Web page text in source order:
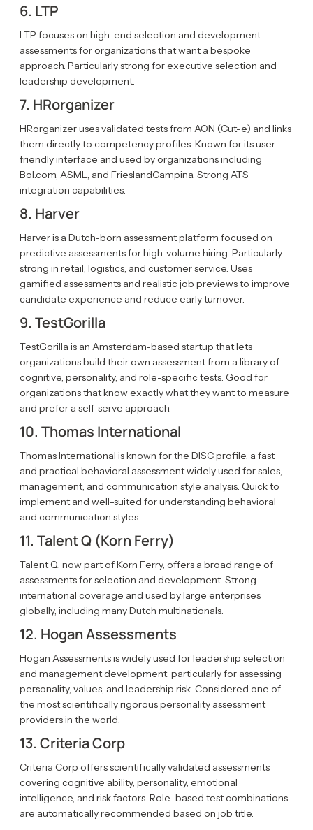
6. LTP
LTP focuses on high-end selection and development
assessments for organizations that want a bespoke
approach. Particularly strong for executive selection and
leadership development.
7. HRorganizer
HRorganizer uses validated tests from AON (Cut-e) and links
them directly to competency profiles. Known for its user-
friendly interface and used by organizations including
Bol.com, ASML, and FrieslandCampina. Strong ATS
integration capabilities.
8. Harver
Harver is a Dutch-born assessment platform focused on
predictive assessments for high-volume hiring. Particularly
strong in retail, logistics, and customer service. Uses
gamified assessments and realistic job previews to improve
candidate experience and reduce early turnover.
9. TestGorilla
TestGorilla is an Amsterdam-based startup that lets
organizations build their own assessment from a library of
cognitive, personality, and role-specific tests. Good for
organizations that know exactly what they want to measure
and prefer a self-serve approach.
10. Thomas International
Thomas International is known for the DISC profile, a fast
and practical behavioral assessment widely used for sales,
management, and communication style analysis. Quick to
implement and well-suited for understanding behavioral
and communication styles.
11. Talent Q (Korn Ferry)
Talent Q, now part of Korn Ferry, offers a broad range of
assessments for selection and development. Strong
international coverage and used by large enterprises
globally, including many Dutch multinationals.
12. Hogan Assessments
Hogan Assessments is widely used for leadership selection
and management development, particularly for assessing
personality, values, and leadership risk. Considered one of
the most scientifically rigorous personality assessment
providers in the world.
13. Criteria Corp
Criteria Corp offers scientifically validated assessments
covering cognitive ability, personality, emotional
intelligence, and risk factors. Role-based test combinations
are automatically recommended based on job title.